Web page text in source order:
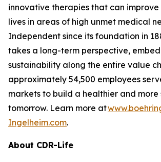
innovative therapies that can
lives in areas of high unmet medical
Independent since its foundation in
takes a long-term perspective,
sustainability along the entire value
approximately 54,500 employees
markets to build a healthier and more
tomorrow. Learn more at
Ingelheim.com.
About CDR-Life